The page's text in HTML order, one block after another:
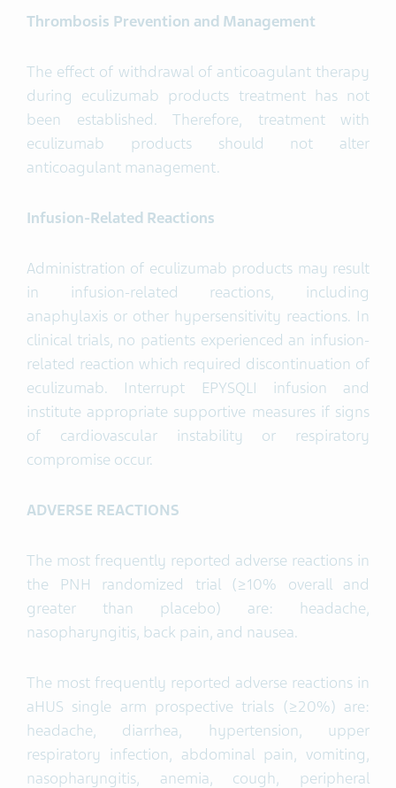
Thrombosis Prevention and Management
The effect of withdrawal of anticoagulant therapy
during eculizumab products treatment has not
been established. Therefore, treatment with
eculizumab products should not alter
anticoagulant management.
Infusion-Related Reactions
Administration of eculizumab products may result
in infusion-related reactions, including
anaphylaxis or other hypersensitivity reactions. In
clinical trials, no patients experienced an infusion-
related reaction which required discontinuation of
eculizumab. Interrupt EPYSQLI infusion and
institute appropriate supportive measures if signs
of cardiovascular instability or respiratory
compromise occur.
ADVERSE REACTIONS
The most frequently reported adverse reactions in
the PNH randomized trial (≥10% overall and
greater than placebo) are: headache,
nasopharyngitis, back pain, and nausea.
The most frequently reported adverse reactions in
aHUS single arm prospective trials (≥20%) are:
headache, diarrhea, hypertension, upper
respiratory infection, abdominal pain, vomiting,
nasopharyngitis, anemia, cough, peripheral